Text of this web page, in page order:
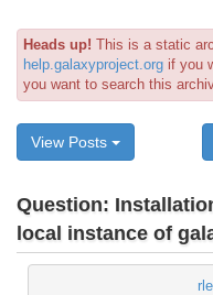
Heads up! This is a static
help.galaxyproject.org if you
you want to search this
View Posts
Question:
local instance of